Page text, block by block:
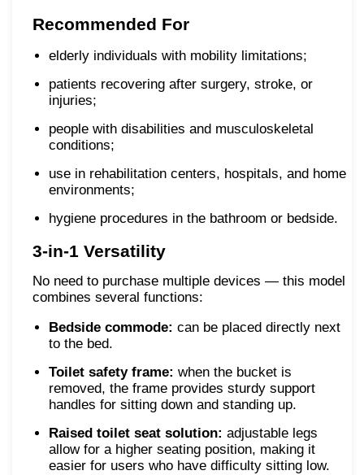
Recommended For
elderly individuals with mobility limitations;
patients recovering after surgery, stroke, or
injuries;
people with disabilities and musculoskeletal
conditions;
use in rehabilitation centers, hospitals, and home
environments;
hygiene procedures in the bathroom or bedside.
3-in-1 Versatility
No need to purchase multiple devices — this model
combines several functions:
Bedside commode: can be placed directly next
to the bed.
Toilet safety frame: when the bucket is
removed, the frame provides sturdy support
handles for sitting down and standing up.
Raised toilet seat solution: adjustable legs
allow for a higher seating position, making it
easier for users who have difficulty sitting low.